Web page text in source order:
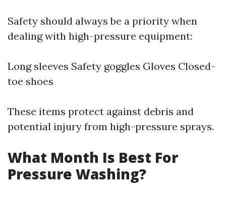
Safety should always be a priority when
dealing with high-pressure equipment:
Long sleeves Safety goggles Gloves Closed-
toe shoes
These items protect against debris and
potential injury from high-pressure sprays.
What Month Is Best For
Pressure Washing?